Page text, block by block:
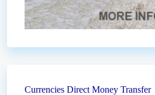
Currencies Direct Money Transfer